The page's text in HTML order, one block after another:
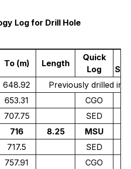
Log for Drill Hole
To (m) Length
Quick
Log
648.92
Previously drilled in
653.31 CGO
707.75
SED
716 8.25 MSU
717.5
SED
757.91 CGO